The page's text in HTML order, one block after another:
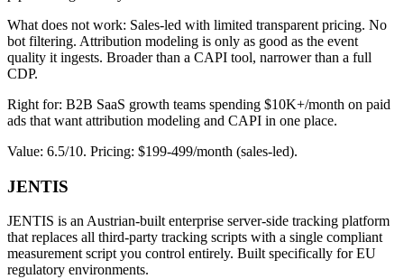
What does not work: Sales-led with limited transparent pricing. No
bot filtering. Attribution modeling is only as good as the event
quality it ingests. Broader than a CAPI tool, narrower than a full
CDP.
Right for: B2B SaaS growth teams spending $10K+/month on paid
ads that want attribution modeling and CAPI in one place.
Value: 6.5/10. Pricing: $199-499/month (sales-led).
JENTIS
JENTIS is an Austrian-built enterprise server-side tracking platform
that replaces all third-party tracking scripts with a single compliant
measurement script you control entirely. Built specifically for EU
regulatory environments.